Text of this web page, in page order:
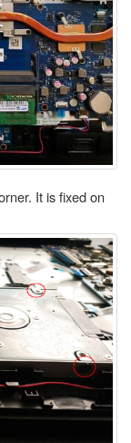
It is fixed on